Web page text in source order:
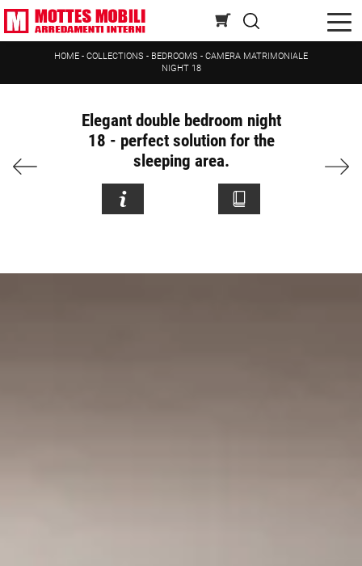
HOME - COLLECTIONS - BEDROOMS - CAMERA MATRIMONIALE
NIGHT 18
Elegant double bedroom night
18 - perfect solution for the
sleeping area.